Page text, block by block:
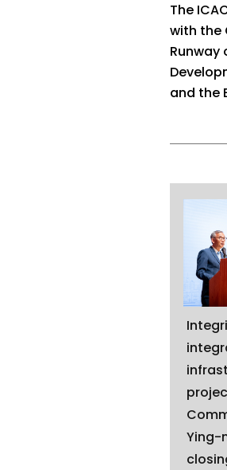
The
with the
Runway
and the
Ying-